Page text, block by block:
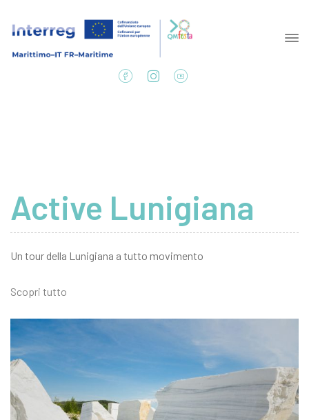
Active Lunigiana
Un tour della Lunigiana a tutto movimento
Scopri tutto